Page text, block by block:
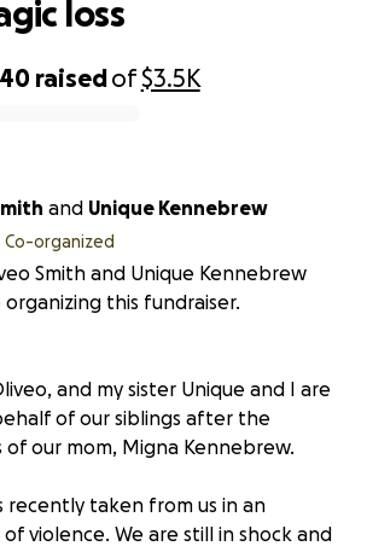
raisedof$3.5K
loss
and Unique Kennebrew
Co-organized
Smith and Unique Kennebrew
organizing this fundraiser.
and my sister Unique and I are
of our siblings after the
of our mom, Migna Kennebrew.
recently taken from us in an
violence. We are still in shock and